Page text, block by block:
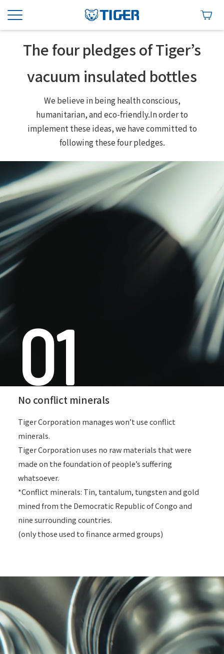
The four pledges of Tiger’s
vacuum insulated bottles
We believe in being health conscious,
humanitarian, and eco-friendly.In order to
implement these ideas, we have committed to
following these four pledges.
01
No conflict minerals
Tiger Corporation manages won’t use conflict
minerals.
Tiger Corporation uses no raw materials that were
made on the foundation of people’s suffering
whatsoever.
*Conflict minerals: Tin, tantalum, tungsten and gold
mined from the Democratic Republic of Congo and
nine surrounding countries.
(only those used to finance armed groups)